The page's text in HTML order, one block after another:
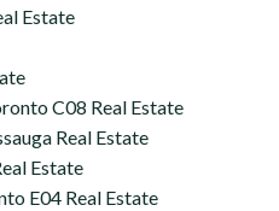
Estate
C08 Real Estate
Real Estate
Estate
E04 Real Estate